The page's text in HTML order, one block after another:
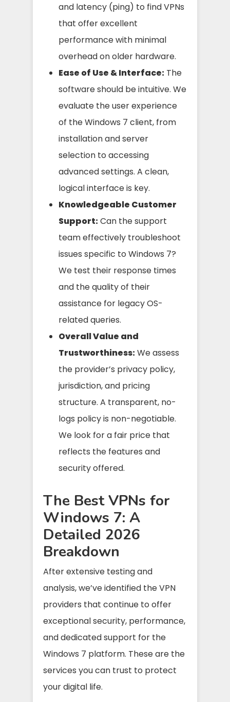
and latency (ping) to find VPNs
that offer excellent
performance with minimal
overhead on older hardware.
Ease of Use & Interface: The
software should be intuitive. We
evaluate the user experience
of the Windows 7 client, from
installation and server
selection to accessing
advanced settings. A clean,
logical interface is key.
Knowledgeable Customer
Support:Can the support
team effectively troubleshoot
issues specific to Windows 7?
We test their response times
and the quality of their
assistance for legacy OS-
related queries.
Overall Value and
Trustworthiness:We assess
the provider’s privacy policy,
jurisdiction, and pricing
structure. A transparent, no-
logs policy is non-negotiable.
We look for a fair price that
reflects the features and
security offered.
The Best VPNs for
Windows 7: A
Detailed 2026
Breakdown
After extensive testing and
analysis, we’ve identified the VPN
providers that continue to offer
exceptional security, performance,
and dedicated support for the
Windows 7 platform. These are the
services you can trust to protect
your digital life.